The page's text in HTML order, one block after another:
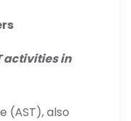
activities in
(AST), also